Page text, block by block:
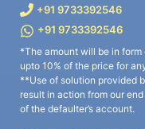
+91 9733392546
+91 9733392546
*The amount will be in
upto 10% of the price for
**Use of solution provided
result in action from our
of the defaulter’s account.